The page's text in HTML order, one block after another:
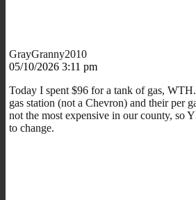
GrayGranny2010
05/10/2026 3:11 pm
Today I spent $96 for a tank of gas,
gas station (not a Chevron) and their per
not the most expensive in our county, so
to change.